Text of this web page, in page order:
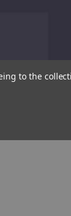
to the